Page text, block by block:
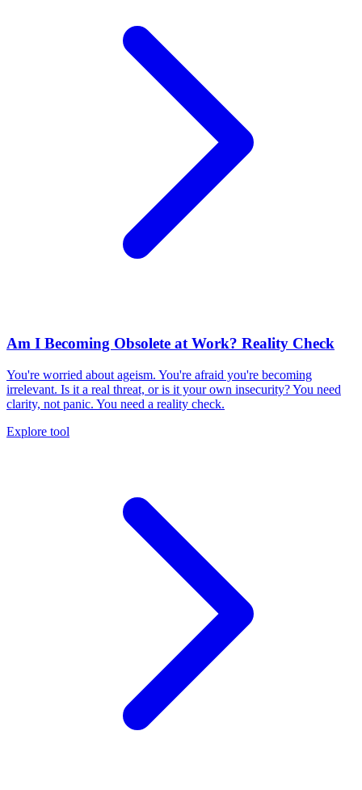
Am I Becoming Obsolete at Work? Reality Check
You're worried about ageism. You're afraid you're becoming
irrelevant. Is it a real threat, or is it your own insecurity? You need
clarity, not panic. You need a reality check.
Explore tool